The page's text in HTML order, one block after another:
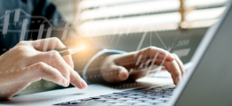
Jan 7, 2026
Settlement
Strategies
for Modern